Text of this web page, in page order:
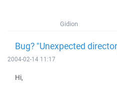
Gidion
Bug? "Unexpected
2004-02-14 11:17
Hi,